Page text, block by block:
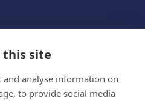
Sclerosis International
this site
and analyse information on
to provide social media